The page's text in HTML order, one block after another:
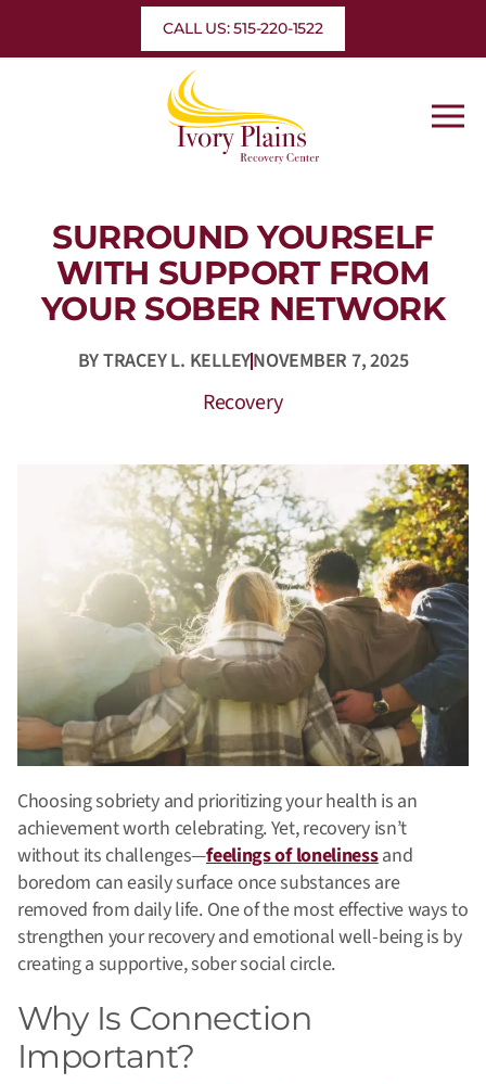
content
CALL US: 515-220-1522
SURROUND YOURSELF
WITH SUPPORT FROM
YOUR SOBER NETWORK
BYTRACEY L. KELLEYNOVEMBER 7, 2025
Recovery
Choosing sobriety and prioritizing your health is an
achievement worth celebrating. Yet, recovery isn’t
without its challenges—feelings of lonelinessand
boredom can easily surface once substances are
removed from daily life. One of the most effective ways to
strengthen your recovery and emotional well-being is by
creating a supportive, sober social circle.
Why Is Connection
Important?